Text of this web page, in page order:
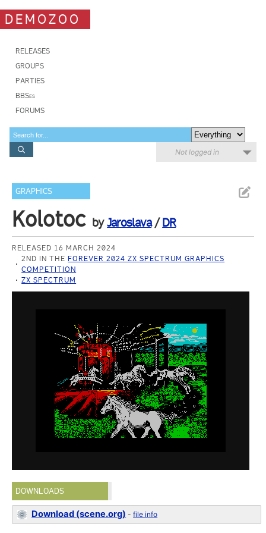
DEMOZOO
RELEASES
GROUPS
PARTIES
BBSes
FORUMS
Not logged in
GRAPHICS
Kolotoc byJaroslava/DR
RELEASED 16 MARCH 2024
2ND IN THE FOREVER 2024 ZX SPECTRUM GRAPHICS
COMPETITION
ZX SPECTRUM
DOWNLOADS
Download (scene.org) -file info